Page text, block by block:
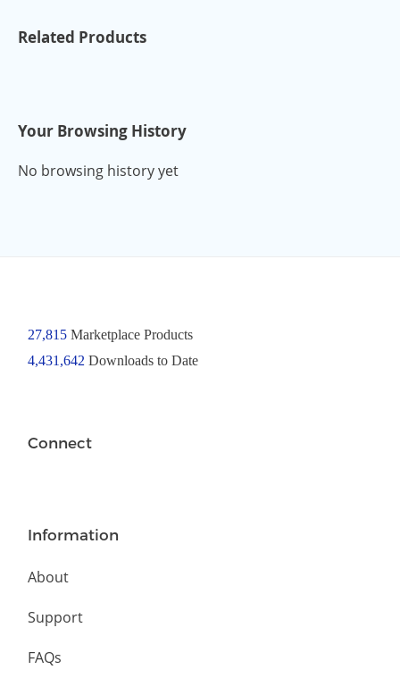
Related Products
Your Browsing History
No browsing history yet
27,815Marketplace Products
4,431,642 Downloads to Date
Connect
Information
About
Support
FAQs